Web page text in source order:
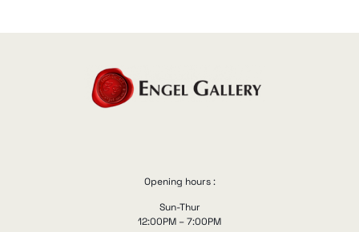
Opening hours :
Sun-Thur
12:00PM – 7:00PM